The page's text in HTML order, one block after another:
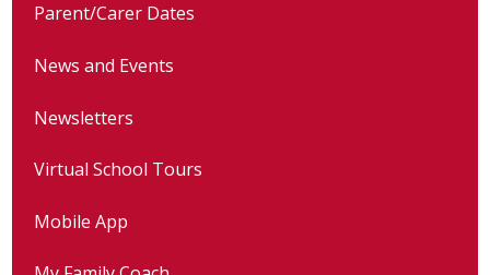
Parent/Carer Dates
News and Events
Newsletters
Virtual School Tours
Mobile App